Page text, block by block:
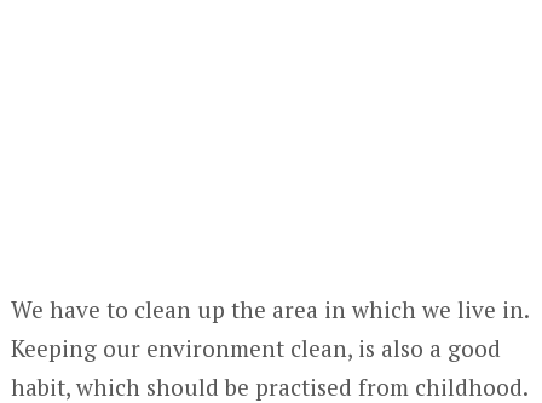
We have to clean up the area in which we live in.
Keeping our environment clean, is also a good
habit, which should be practised from childhood.